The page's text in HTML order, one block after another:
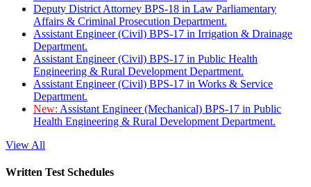
Deputy District Attorney BPS-18 in Law Parliamentary
Affairs & Criminal Prosecution Department.
Assistant Engineer (Civil) BPS-17 in Irrigation & Drainage
Department.
Assistant Engineer (Civil) BPS-17 in Public Health
Engineering & Rural Development Department.
Assistant Engineer (Civil) BPS-17 in Works & Service
Department.
New: Assistant Engineer (Mechanical) BPS-17 in Public
Health Engineering & Rural Development Department.
View All
Written Test Schedules